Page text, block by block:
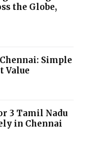
the Globe,
Simple
Value
3 Tamil Nadu
in Chennai